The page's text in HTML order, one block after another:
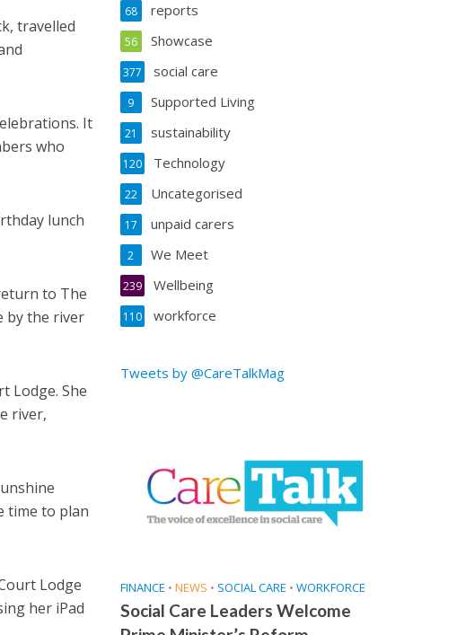
travelled
It
who
lunch
to The
by the river
Lodge. She
river,
time to plan
Lodge
her iPad
reports
68
Showcase
56
social care
377
Supported Living
9
sustainability
21
Technology
120
Uncategorised
22
unpaid carers
17
We Meet
2
Wellbeing
239
workforce
110
Tweets by @CareTalkMag
FINANCE • NEWS • SOCIAL CARE • WORKFORCE
Social Care Leaders Welcome